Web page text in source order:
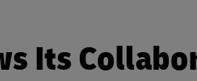
Its